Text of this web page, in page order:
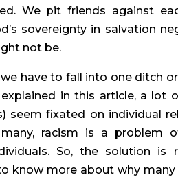
We pit friends against
sovereignty in salvation
not be.
have to fall into one ditch
in this article, a lot
seem fixated on individual
racism is a problem
So, the solution is
know more about why many